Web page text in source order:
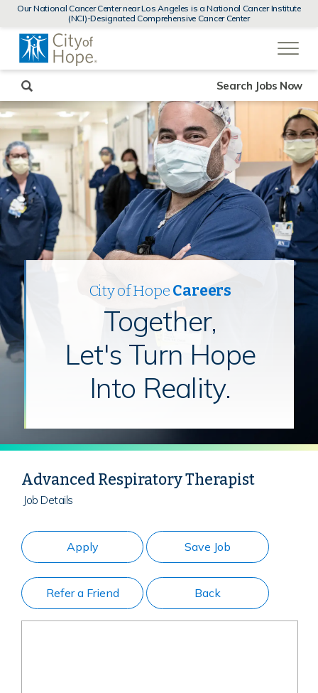
MENUS
AND
Our National Cancer Center near Los Angeles is a National Cancer Institute
(NCI)-Designated Comprehensive Cancer Center
a
City of HopeCareers
Together,
Let's Turn Hope
Into Reality.
Search Jobs Now
Advanced Respiratory Therapist
Job Details
Apply Save Job
Refer a Friend Back